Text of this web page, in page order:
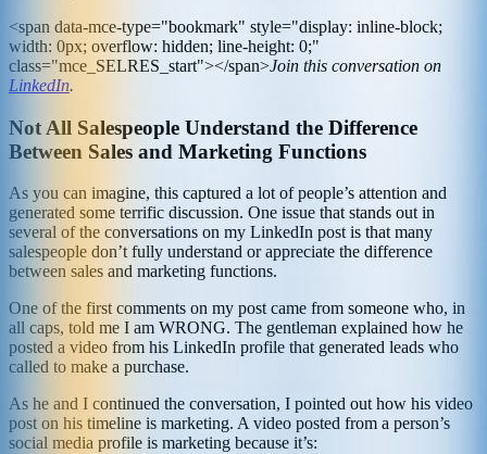
<span data-mce-type="bookmark" style="display: inline-block;
width: 0px; overflow: hidden; line-height: 0;"
class="mce_SELRES_start"> </span>Join this conversation on
LinkedIn.
Not All Salespeople Understand the Difference
Between Sales and Marketing Functions
As you can imagine, this captured a lot of people’s attention and
generated some terrific discussion. One issue that stands out in
several of the conversations on my LinkedIn post is that many
salespeople don’t fully understand or appreciate the difference
between sales and marketing functions.
One of the first comments on my post came from someone who, in
all caps, told me I am WRONG. The gentleman explained how he
posted a video from his LinkedIn profile that generated leads who
called to make a purchase.
As he and I continued the conversation, I pointed out how his video
post on his timeline is marketing. A video posted from a person’s
social media profile is marketing because it’s: